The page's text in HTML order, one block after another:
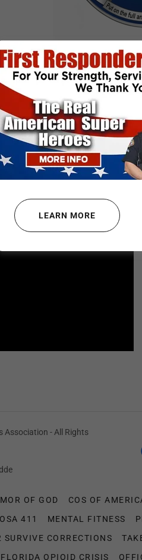
FLCOA
Association - All Rights
OF GOD COS OF
411 MENTAL FITNESS
SURVIVE CORRECTIONS
OPIOID CRISIS
LEARN MORE